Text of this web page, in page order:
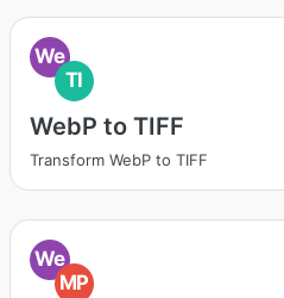
We
TI
WebP to TIFF
Transform WebP to TIFF
We
MP